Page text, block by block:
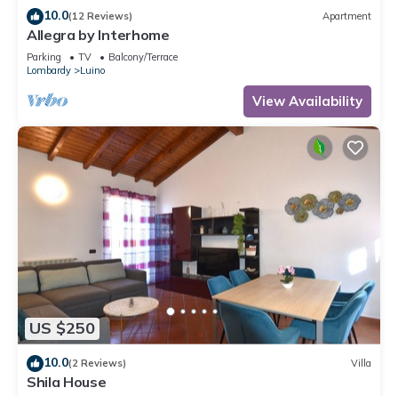
10.0(12 Reviews) Apartment
Allegra by Interhome
Parking TV
Balcony/Terrace
Lombardy
Luino
View Availability
US $250
10.0(2 Reviews) Villa
Shila House